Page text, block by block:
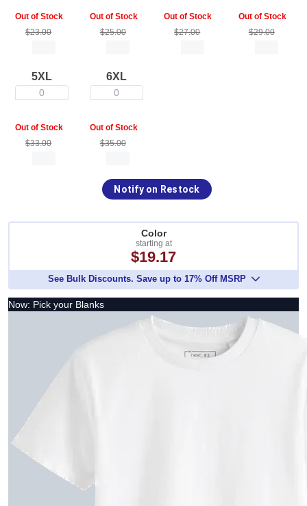
Out of Stock
$23.00
Out of Stock
$25.00
Out of Stock
$27.00
Out of Stock
$29.00
5XL
0
Out of Stock
$33.00
6XL
0
Out of Stock
$35.00
Notify on Restock
Color
starting at
$19.17
See Bulk Discounts. Save up to 17% Off MSRP
Now: Pick your Blanks